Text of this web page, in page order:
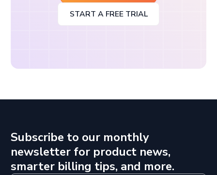
START A FREE TRIAL
Subscribe to our monthly
newsletter for product news,
smarter billing tips, and more.